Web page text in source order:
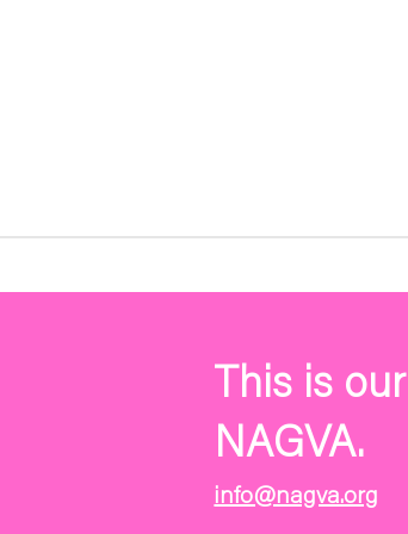
This is our
NAGVA.
info@nagva.org